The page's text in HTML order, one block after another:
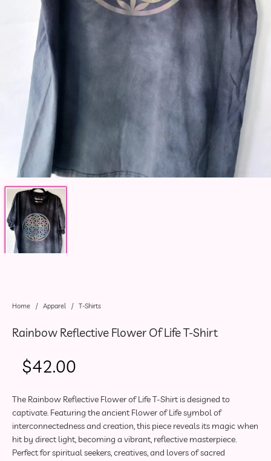
Home / Apparel / T-Shirts
Rainbow Reflective Flower Of Life T-Shirt
$42.00
The Rainbow Reflective Flower of Life T-Shirt is designed to
captivate. Featuring the ancient Flower of Life symbol of
interconnectedness and creation, this piece reveals its magic when
hit by direct light, becoming a vibrant, reflective masterpiece.
Perfect for spiritual seekers, creatives, and lovers of sacred